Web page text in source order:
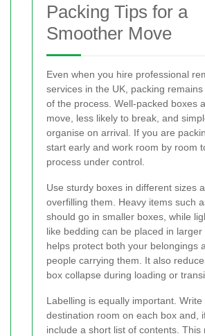
Packing Tips for a
Smoother Move
Even when you hire professional
services in the UK, packing
of the process. Well-packed boxes
move, less likely to break, and
organise on arrival. If you are
start early and work room by room
process under control.
Use sturdy boxes in different sizes
overfilling them. Heavy items such
should go in smaller boxes, while
like bedding can be placed in
helps protect both your belongings
people carrying them. It also
box collapse during loading or
Labelling is equally important. Write
destination room on each box and,
include a short list of contents. This